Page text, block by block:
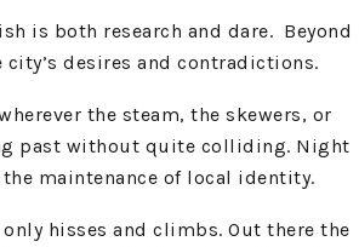
is both research and dare. Beyond
desires and contradictions.
the steam, the skewers, or
past without quite colliding. Night
maintenance of local identity.
hisses and climbs. Out there the